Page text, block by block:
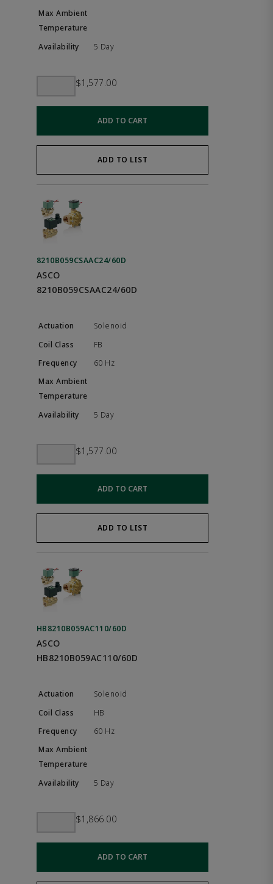
5 Day
$1,577.00
ADD TO CART
ADD TO LIST
8210B059CSAAC24/60D
ASCO
8210B059CSAAC24/60D
Solenoid
FB
60 Hz
5 Day
$1,577.00
ADD TO CART
ADD TO LIST
HB8210B059AC110/60D
ASCO
HB8210B059AC110/60D
Solenoid
HB
60 Hz
5 Day
$1,866.00
ADD TO CART